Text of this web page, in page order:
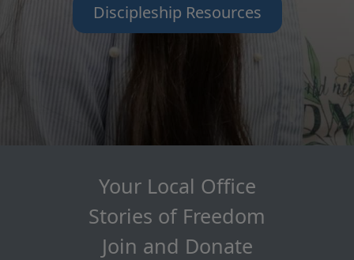
Discipleship Resources
Your Local Office
Stories of Freedom
Join and Donate